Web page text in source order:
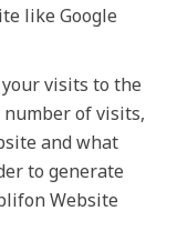
like Google
visits to the
of visits,
and what
to generate
Website